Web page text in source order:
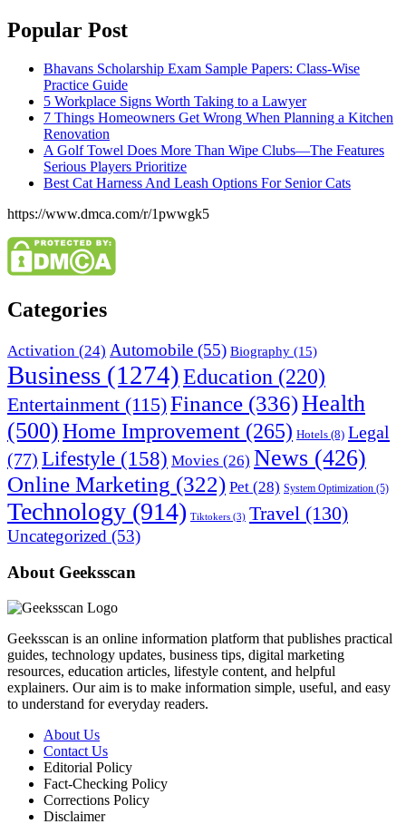
Popular Post
Bhavans Scholarship Exam Sample Papers: Class-Wise
Practice Guide
5 Workplace Signs Worth Taking to a Lawyer
7 Things Homeowners Get Wrong When Planning a Kitchen
Renovation
A Golf Towel Does More Than Wipe Clubs—The Features
Serious Players Prioritize
Best Cat Harness And Leash Options For Senior Cats
https://www.dmca.com/r/1pwwgk5
Categories
Activation (24) Automobile (55) Biography (15)
Business (1274)Education (220)
Entertainment (115)Finance (336)Health
(500)Home Improvement (265) Hotels (8) Legal
(77) Lifestyle (158) Movies (26) News (426)
Online Marketing (322) Pet (28) System Optimization (5)
Technology (914) Tiktokers (3) Travel (130)
Uncategorized (53)
About Geeksscan
Geeksscan is an online information platform that publishes practical
guides, technology updates, business tips, digital marketing
resources, education articles, lifestyle content, and helpful
explainers. Our aim is to make information simple, useful, and easy
to understand for everyday readers.
About Us
Contact Us
Editorial Policy
Fact-Checking Policy
Corrections Policy
Disclaimer